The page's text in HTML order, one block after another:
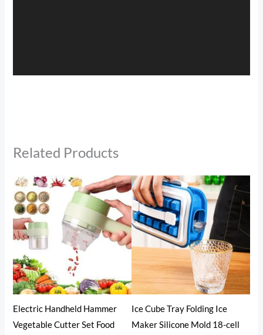
Related Products
Hammer
Set Food
Ice Cube Tray Folding Ice
Maker Silicone Mold 18-cell
Oil Fryer Cookerwith
Steel Fine Mesh with